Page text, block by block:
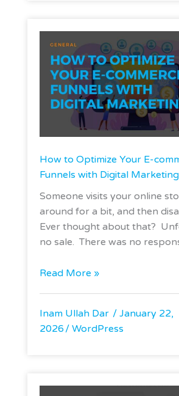
How to Optimize Your E-
Funnels with Digital Marketing
Someone visits your online
around for a bit, and then
Ever thought about that?
no sale. There was no
Read More »
Inam Ullah Dar
January 22,
2026
WordPress